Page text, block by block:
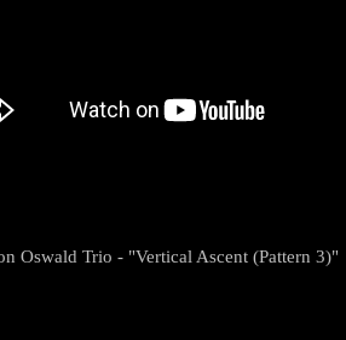
Oswald Trio - "Vertical Ascent (Pattern 3)"